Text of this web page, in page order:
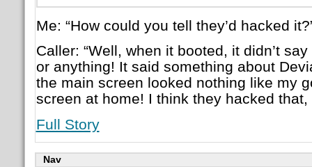
Me: “How could you tell they’d hacked
Caller: “Well, when it booted, it didn’t
or anything! It said something about
the main screen looked nothing like my
screen at home! I think they hacked that,
Full Story
Nav